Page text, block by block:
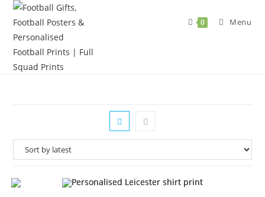
Skip
content
0 Menu